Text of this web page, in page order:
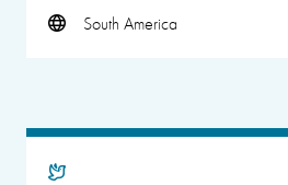
South America